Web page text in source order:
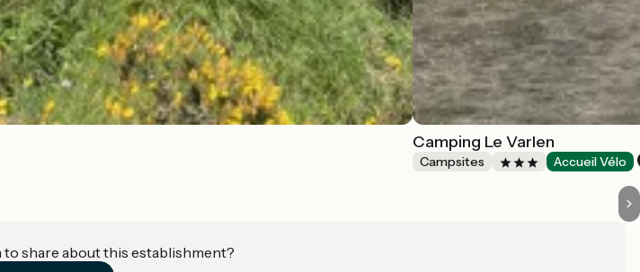
Camping Le Varlen
Campsites Accueil Vélo
share about this establishment?